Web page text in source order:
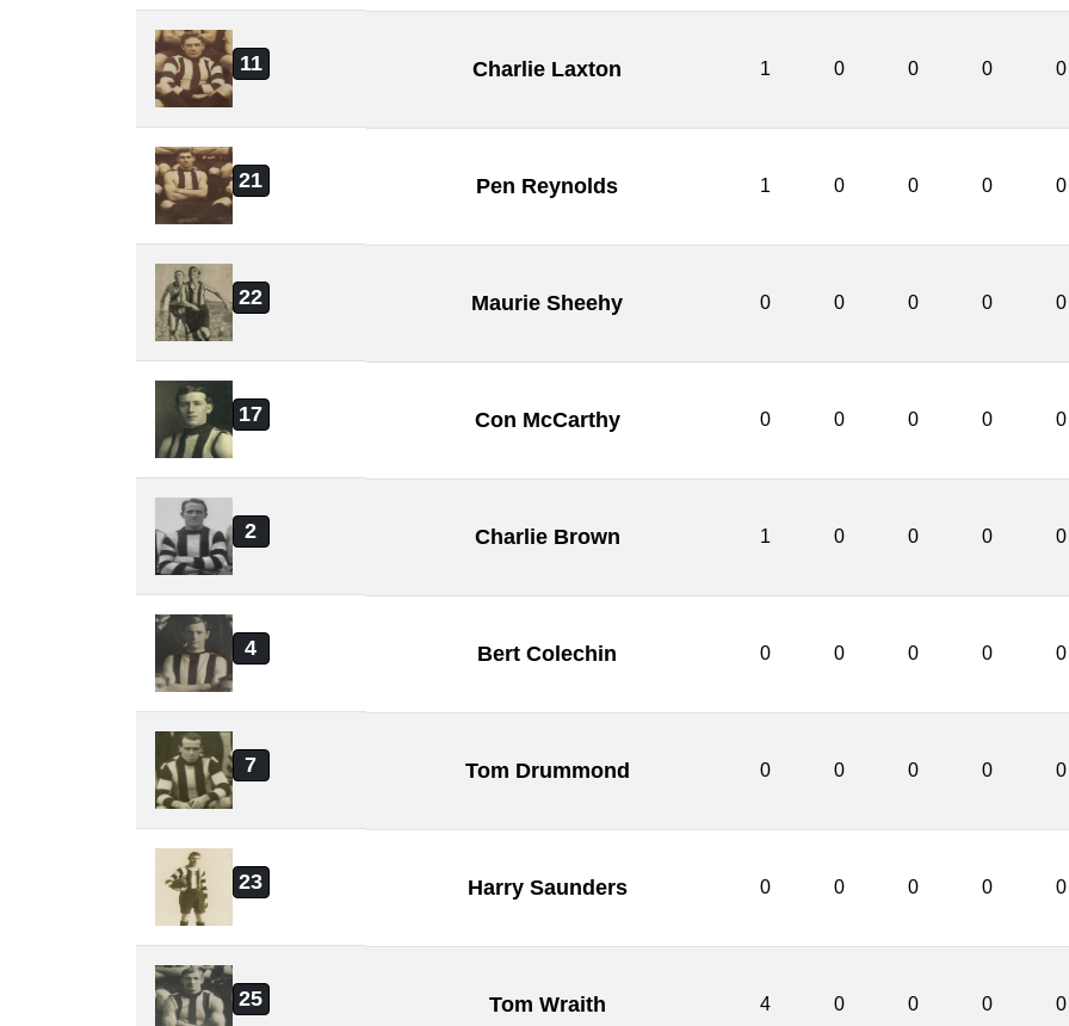
11 Charlie Laxton 1 0 0 0 0
21 Pen Reynolds 1 0 0 0 0
22 Maurie Sheehy 0 0 0 0 0
17 Con McCarthy 0 0 0 0 0
2 Charlie Brown 1 0 0 0 0
4 Bert Colechin 0 0 0 0 0
7 Tom Drummond 0 0 0 0 0
23 Harry Saunders 0 0 0 0 0
25 Tom Wraith 4 0 0 0 0